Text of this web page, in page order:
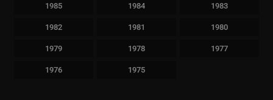
1985 1984 1983
1982 1981 1980
1979 1978 1977
1976 1975